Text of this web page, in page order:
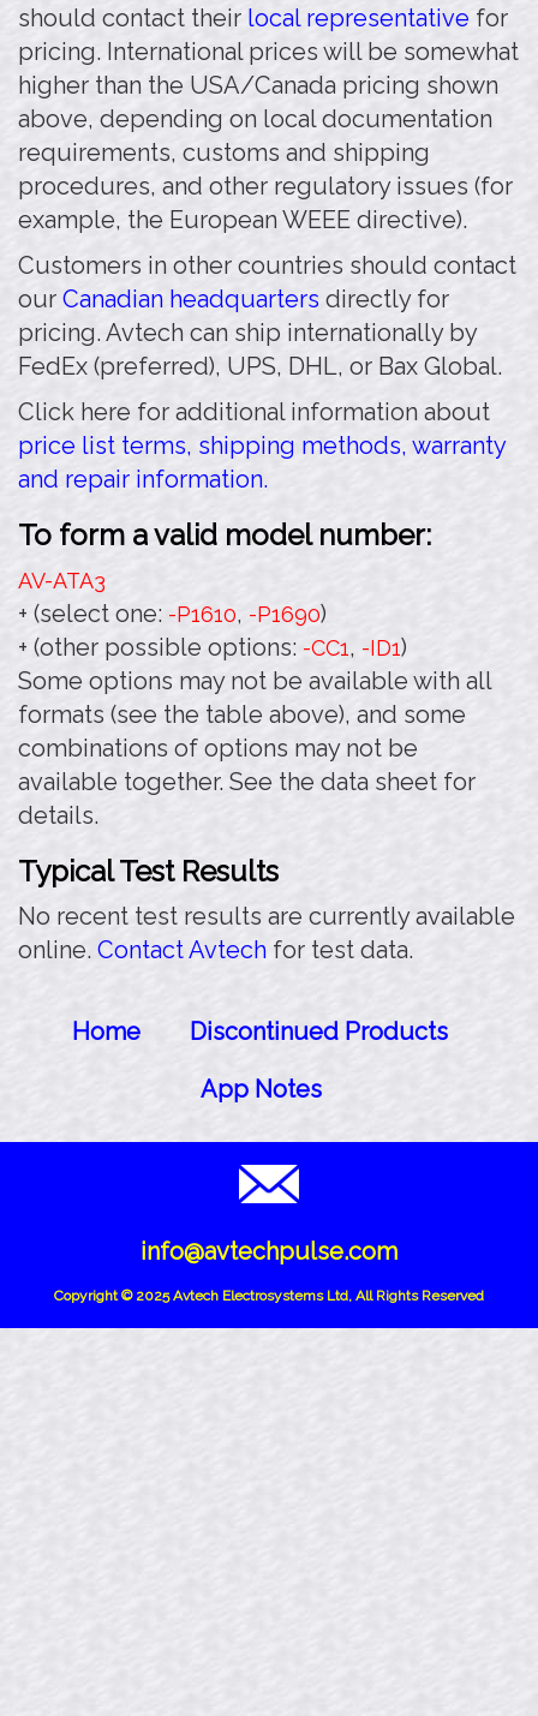
should contact their local representative for
pricing. International prices will be somewhat
higher than the USA/Canada pricing shown
above, depending on local documentation
requirements, customs and shipping
procedures, and other regulatory issues (for
example, the European WEEE directive).
Customers in other countries should contact
our Canadian headquarters directly for
pricing. Avtech can ship internationally by
FedEx (preferred), UPS, DHL, or Bax Global.
Click here for additional information about
price list terms, shipping methods, warranty
and repair information.
To form a valid model number:
AV-ATA3
+ (select one: -P1610, -P1690)
+ (other possible options: -CC1, -ID1)
Some options may not be available with all
formats (see the table above), and some
combinations of options may not be
available together. See the data sheet for
details.
Typical Test Results
No recent test results are currently available
online. Contact Avtech for test data.
Home
Discontinued Products
App Notes
info@avtechpulse.com
Copyright © 2025 Avtech Electrosystems Ltd, All Rights Reserved